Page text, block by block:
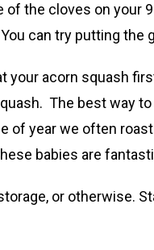
the cloves on your
can try putting
your acorn squash
The best way
of year we often
babies are
or otherwise.